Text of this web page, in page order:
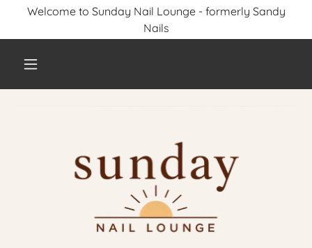
Welcome to Sunday Nail Lounge - formerly Sandy
Nails